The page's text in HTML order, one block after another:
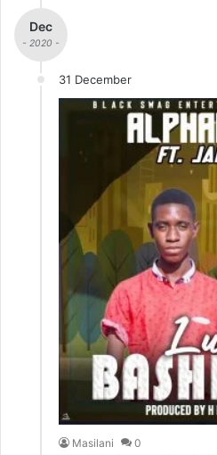
Dec
- 2020 -
31 December
Masilani 0